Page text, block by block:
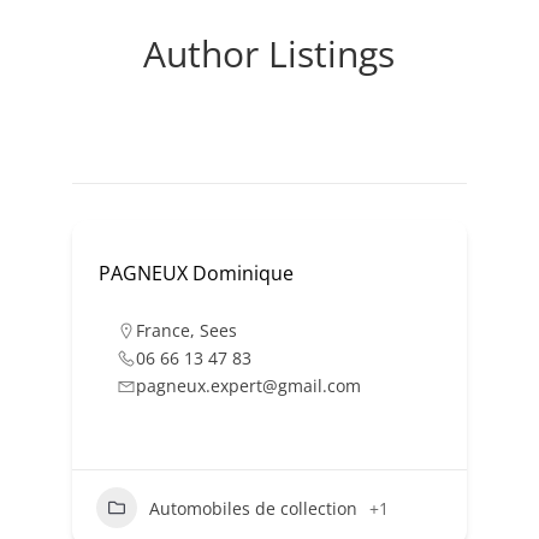
Author Listings
PAGNEUX Dominique
France, Sees
06 66 13 47 83
pagneux.expert@gmail.com
Automobiles de collection +1